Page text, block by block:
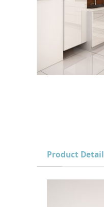
Product Detail